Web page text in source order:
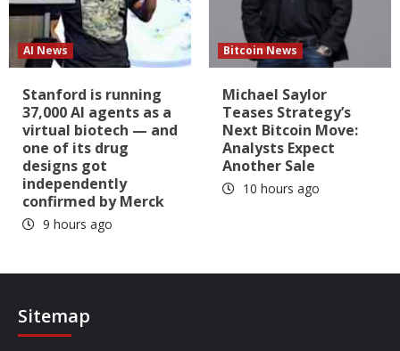
AI News
Stanford is running
37,000 AI agents as a
virtual biotech — and
one of its drug
designs got
independently
confirmed by Merck
9 hours ago
Bitcoin News
Michael Saylor
Teases Strategy’s
Next Bitcoin Move:
Analysts Expect
Another Sale
10 hours ago
Sitemap